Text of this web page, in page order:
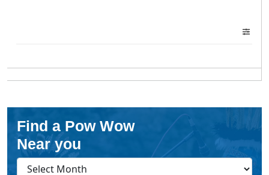
Find a Pow Wow
Near you